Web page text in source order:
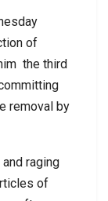
of
the third
removal by
raging
of